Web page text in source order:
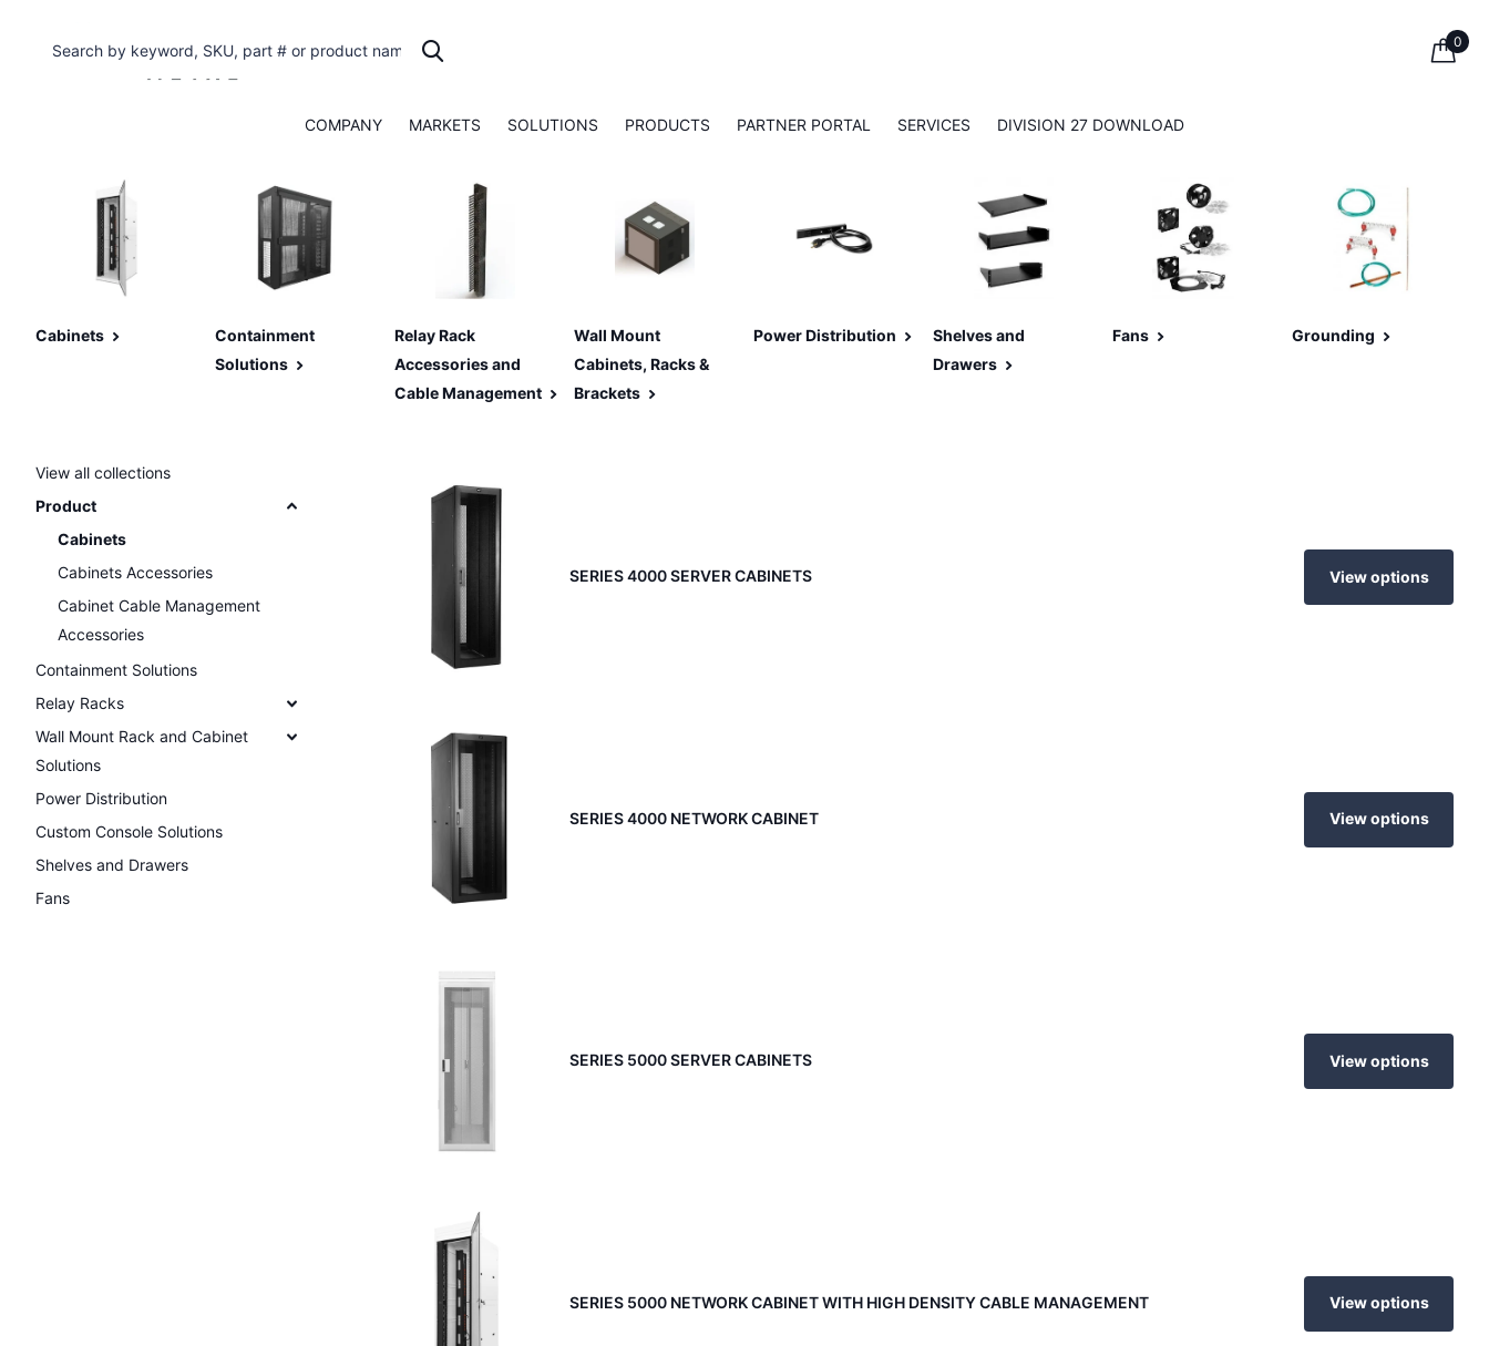
0
COMPANY MARKETS SOLUTIONS PRODUCTS PARTNER PORTAL SERVICES DIVISION 27 DOWNLOAD
Cabinets
Containment
Solutions
Relay Rack
Accessories and
Cable Management
Wall Mount
Cabinets, Racks &
Brackets
Power Distribution
Shelves and
Drawers
Fans Grounding
SERIES 4000 SERVER CABINETS View options
SERIES 4000 NETWORK CABINET View options
SERIES 5000 SERVER CABINETS View options
SERIES 5000 NETWORK CABINET WITH HIGH DENSITY CABLE MANAGEMENT View options
View all collections
Product
Cabinets
Cabinets Accessories
Cabinet Cable Management
Accessories
Containment Solutions
Relay Racks
Wall Mount Rack and Cabinet
Solutions
Power Distribution
Custom Console Solutions
Shelves and Drawers
Fans